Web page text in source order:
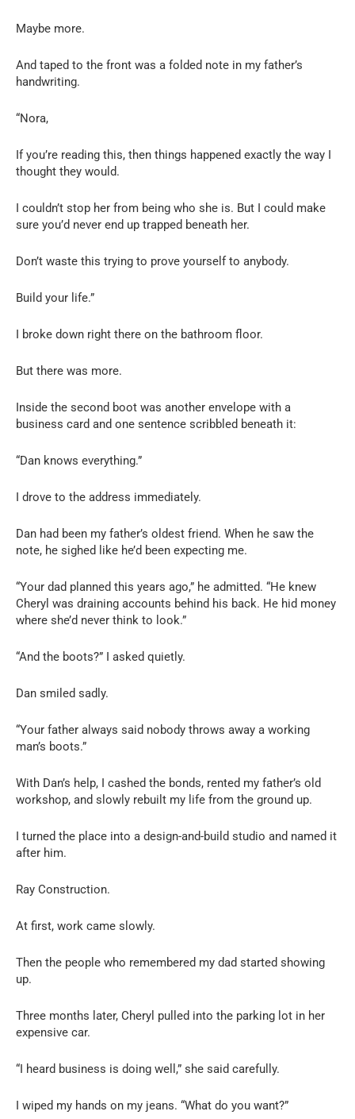
Maybe more.
And taped to the front was a folded note in my father’s
handwriting.
“Nora,
If you’re reading this, then things happened exactly the way I
thought they would.
I couldn’t stop her from being who she is. But I could make
sure you’d never end up trapped beneath her.
Don’t waste this trying to prove yourself to anybody.
Build your life.”
I broke down right there on the bathroom floor.
But there was more.
Inside the second boot was another envelope with a
business card and one sentence scribbled beneath it:
“Dan knows everything.”
I drove to the address immediately.
Dan had been my father’s oldest friend. When he saw the
note, he sighed like he’d been expecting me.
“Your dad planned this years ago,” he admitted. “He knew
Cheryl was draining accounts behind his back. He hid money
where she’d never think to look.”
“And the boots?” I asked quietly.
Dan smiled sadly.
“Your father always said nobody throws away a working
man’s boots.”
With Dan’s help, I cashed the bonds, rented my father’s old
workshop, and slowly rebuilt my life from the ground up.
I turned the place into a design-and-build studio and named it
after him.
Ray Construction.
At first, work came slowly.
Then the people who remembered my dad started showing
up.
Three months later, Cheryl pulled into the parking lot in her
expensive car.
“I heard business is doing well,” she said carefully.
I wiped my hands on my jeans. “What do you want?”